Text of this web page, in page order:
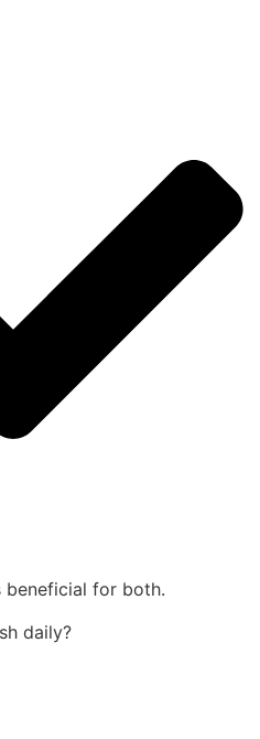
beneficial for both.
daily?